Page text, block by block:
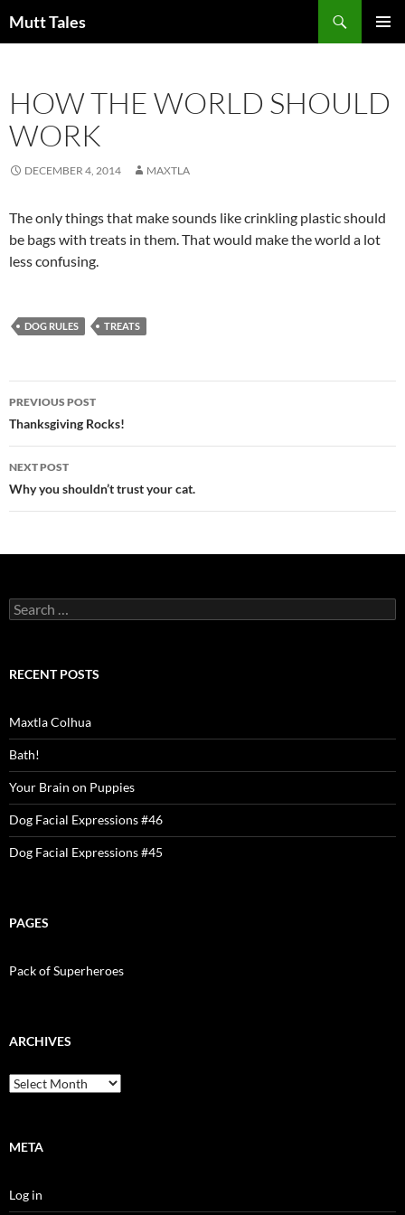
toMutt Tales
HOW THE WORLD SHOULD
WORK
DECEMBER 4, 2014 MAXTLA
The only things that make sounds like crinkling plastic should
be bags with treats in them. That would make the world a lot
less confusing.
DOG RULES TREATS
Post
navigation
PREVIOUS POST
Thanksgiving Rocks!
NEXT POST
Why you shouldn’t trust your cat.
Search
for:
RECENT POSTS
Maxtla Colhua
Bath!
Your Brain on Puppies
Dog Facial Expressions #46
Dog Facial Expressions #45
PAGES
Pack of Superheroes
ARCHIVES
Archives
META
Log in